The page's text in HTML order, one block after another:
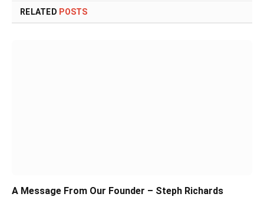
RELATED POSTS
A Message From Our Founder – Steph Richards